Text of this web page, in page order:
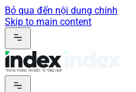
Bỏ qua đến nội dung chính
Skip to main content